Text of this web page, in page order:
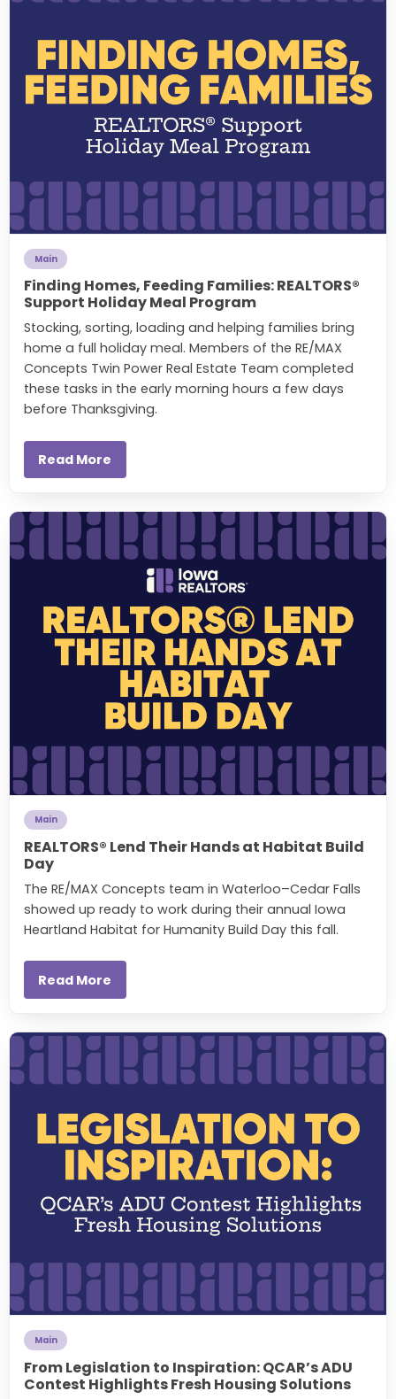
Main
Finding Homes, Feeding Families: REALTORS®
Support Holiday Meal Program
Stocking, sorting, loading and helping families bring
home a full holiday meal. Members of the RE/MAX
Concepts Twin Power Real Estate Team completed
these tasks in the early morning hours a few days
before Thanksgiving.
Read More
Main
REALTORS® Lend Their Hands at Habitat Build
Day
The RE/MAX Concepts team in Waterloo–Cedar Falls
showed up ready to work during their annual Iowa
Heartland Habitat for Humanity Build Day this fall.
Read More
Main
From Legislation to Inspiration: QCAR’s ADU
Contest Highlights Fresh Housing Solutions